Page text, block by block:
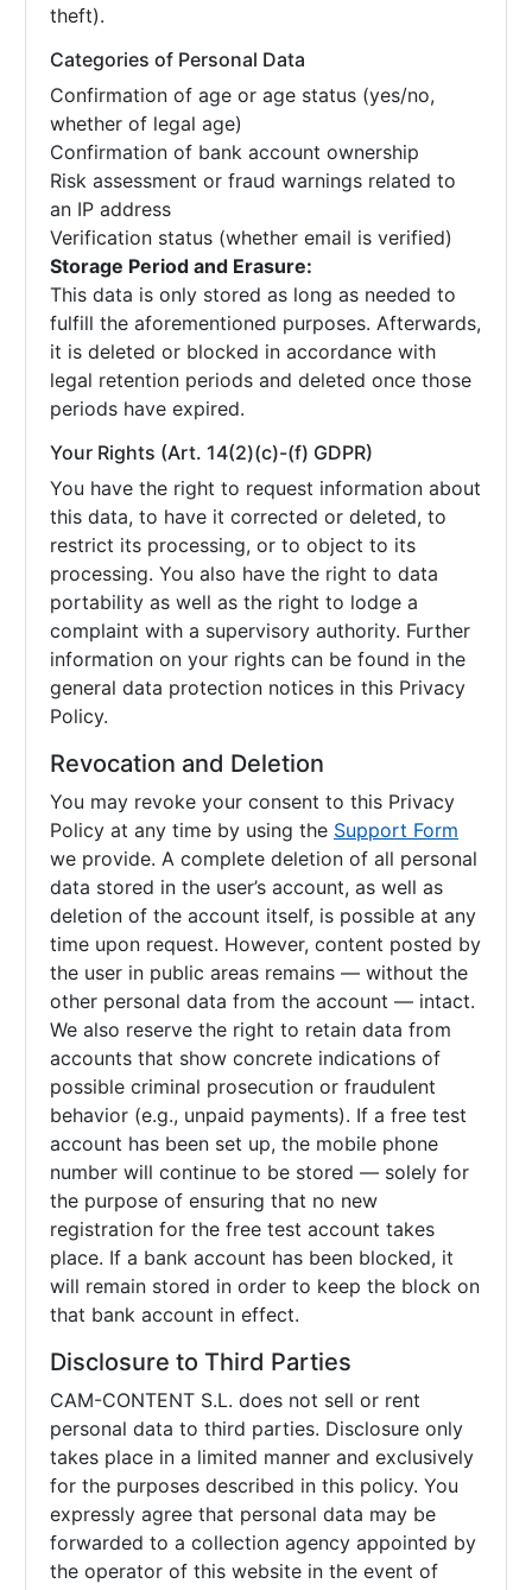
theft).
Categories of Personal Data
Confirmation of age or age status (yes/no,
whether of legal age)
Confirmation of bank account ownership
Risk assessment or fraud warnings related to
an IP address
Verification status (whether email is verified)
Storage Period and Erasure:
This data is only stored as long as needed to
fulfill the aforementioned purposes. Afterwards,
it is deleted or blocked in accordance with
legal retention periods and deleted once those
periods have expired.
Your Rights (Art. 14(2)(c)-(f) GDPR)
You have the right to request information about
this data, to have it corrected or deleted, to
restrict its processing, or to object to its
processing. You also have the right to data
portability as well as the right to lodge a
complaint with a supervisory authority. Further
information on your rights can be found in the
general data protection notices in this Privacy
Policy.
Revocation and Deletion
You may revoke your consent to this Privacy
Policy at any time by using the Support Form
we provide. A complete deletion of all personal
data stored in the user’s account, as well as
deletion of the account itself, is possible at any
time upon request. However, content posted by
the user in public areas remains — without the
other personal data from the account — intact.
We also reserve the right to retain data from
accounts that show concrete indications of
possible criminal prosecution or fraudulent
behavior (e.g., unpaid payments). If a free test
account has been set up, the mobile phone
number will continue to be stored — solely for
the purpose of ensuring that no new
registration for the free test account takes
place. If a bank account has been blocked, it
will remain stored in order to keep the block on
that bank account in effect.
Disclosure to Third Parties
CAM-CONTENT S.L. does not sell or rent
personal data to third parties. Disclosure only
takes place in a limited manner and exclusively
for the purposes described in this policy. You
expressly agree that personal data may be
forwarded to a collection agency appointed by
the operator of this website in the event of